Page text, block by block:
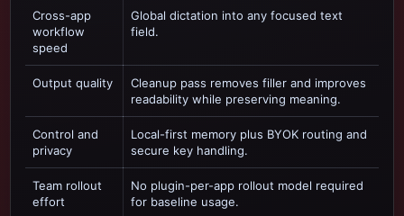
Cross-app
workflow
speed
Global dictation into any focused text
field.
Output quality
Cleanup pass removes filler and improves
readability while preserving meaning.
Control and
privacy
Local-first memory plus BYOK routing and
secure key handling.
Team rollout
effort
No plugin-per-app rollout model required
for baseline usage.